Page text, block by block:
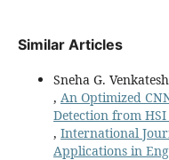
Similar Articles
Sneha G.
, An Optimized
Detection from
, International
Applications in